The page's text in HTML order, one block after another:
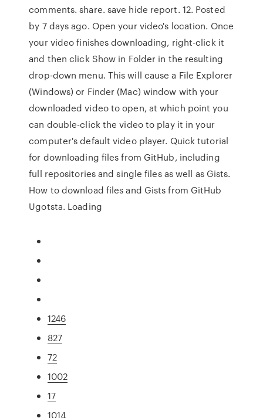
comments. share. save hide report. 12. Posted
by 7 days ago. Open your video's location. Once
your video finishes downloading, right-click it
and then click Show in Folder in the resulting
drop-down menu. This will cause a File Explorer
(Windows) or Finder (Mac) window with your
downloaded video to open, at which point you
can double-click the video to play it in your
computer's default video player. Quick tutorial
for downloading files from GitHub, including
full repositories and single files as well as Gists.
How to download files and Gists from GitHub
Ugotsta. Loading
1246
827
72
1002
17
1014